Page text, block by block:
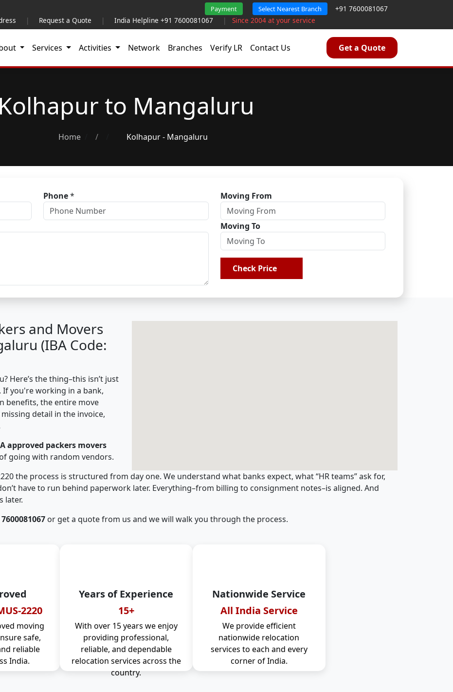
Payment Select Nearest Branch
+91 7600081067
| Request a Quote | India Helpline +91 7600081067 | Since 2004 at your service
Services Activities Network Branches Verify LR Contact Us Get a Quote
Kolhapur to Mangaluru
Home / Kolhapur - Mangaluru
Phone* Moving From
Moving To
Check Price
and Movers
(IBA Code:
Here’s the thing–this isn’t just
you're working in a bank,
benefits, the entire move
detail in the invoice,
approved packers movers
going with random vendors.
the process is structured from day one. We understand what banks expect, what “HR teams” ask for,
have to run behind paperwork later. Everything–from billing to consignment notes–is aligned. And
later.
7600081067 or get a quote from us and we will walk you through the process.
2220
moving
safe,
reliable
India.
Years of Experience
15+
With over 15 years we enjoy
providing professional,
reliable, and dependable
relocation services across the
country.
Nationwide Service
All India Service
We provide efficient
nationwide relocation
services to each and every
corner of India.